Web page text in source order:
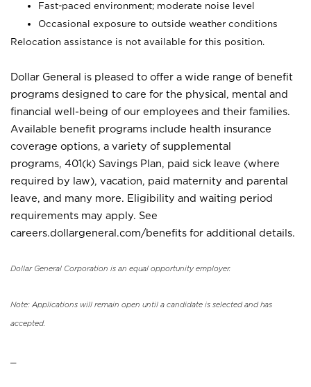
Fast-paced environment; moderate noise level
Occasional exposure to outside weather conditions
Relocation assistance is not available for this position.
Dollar General is pleased to offer a wide range of benefit
programs designed to care for the physical, mental and
financial well-being of our employees and their families.
Available benefit programs include health insurance
coverage options, a variety of supplemental
programs, 401(k) Savings Plan, paid sick leave (where
required by law), vacation, paid maternity and parental
leave, and many more. Eligibility and waiting period
requirements may apply. See
careers.dollargeneral.com/benefits for additional details.
Dollar General Corporation is an equal opportunity employer.
Note: Applications will remain open until a candidate is selected and has
accepted.